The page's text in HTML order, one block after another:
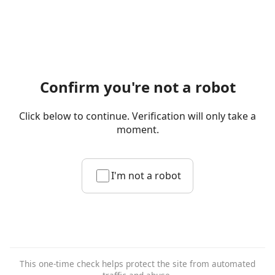
Confirm you're not a robot
Click below to continue. Verification will only take a
moment.
I'm not a robot
This one-time check helps protect the site from automated